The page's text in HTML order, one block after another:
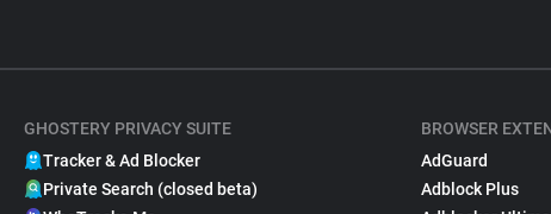
GHOSTERY PRIVACY SUITE
Tracker & Ad Blocker
Private Search (closed beta)
BROWSER
AdGuard
Adblock Plus